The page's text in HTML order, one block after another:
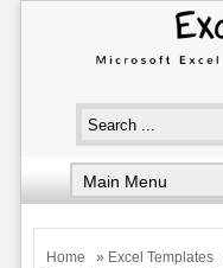
Home » Excel Templates